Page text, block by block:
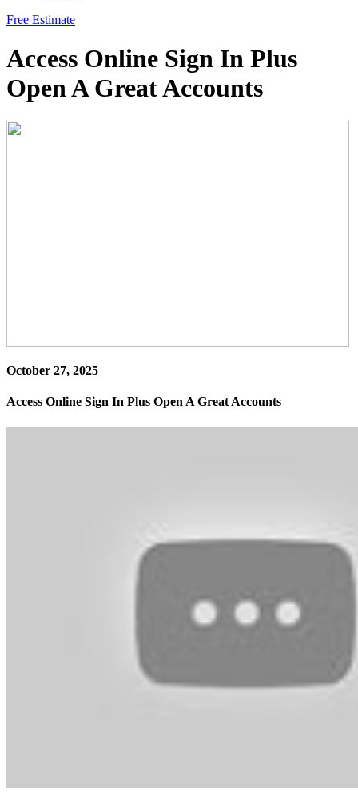
Free Estimate
Access Online Sign In Plus
Open A Great Accounts
October 27, 2025
Access Online Sign In Plus Open A Great Accounts